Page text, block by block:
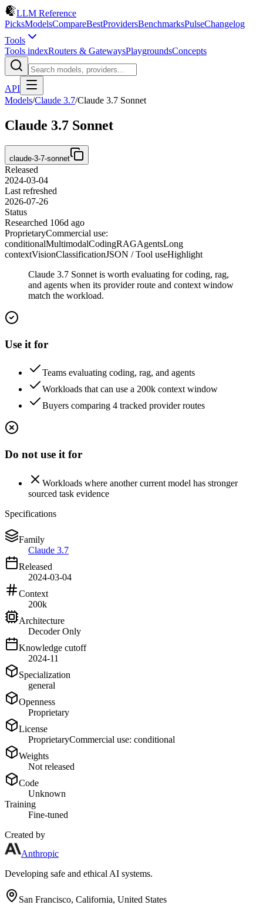
LLM Reference
PicksModelsCompareBestProvidersBenchmarksPulseChangelog
Tools
Tools indexRouters & GatewaysPlaygroundsConcepts
API
Models/Claude 3.7/Claude 3.7 Sonnet
Claude 3.7 Sonnet
claude-3-7-sonnet
Released
2024-03-04
Last refreshed
2026-07-26
Status
Researched 106d ago
ProprietaryCommercial use:
conditionalMultimodalCodingRAGAgentsLong
contextVisionClassificationJSON / Tool useHighlight
Claude 3.7 Sonnet is worth evaluating for coding, rag,
and agents when its provider route and context window
match the workload.
Use it for
Teams evaluating coding, rag, and agents
Workloads that can use a 200k context window
Buyers comparing 4 tracked provider routes
Do not use it for
Workloads where another current model has stronger
sourced task evidence
Specifications
Family
Claude 3.7
Released
2024-03-04
Context
200k
Architecture
Decoder Only
Knowledge cutoff
2024-11
Specialization
general
Openness
Proprietary
License
ProprietaryCommercial use: conditional
Weights
Not released
Code
Unknown
Training
Fine-tuned
Created by
Anthropic
Developing safe and ethical AI systems.
San Francisco, California, United States